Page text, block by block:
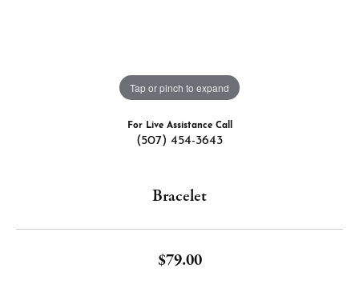
Tap or pinch to expand
For Live Assistance Call
(507) 454-3643
Bracelet
$79.00